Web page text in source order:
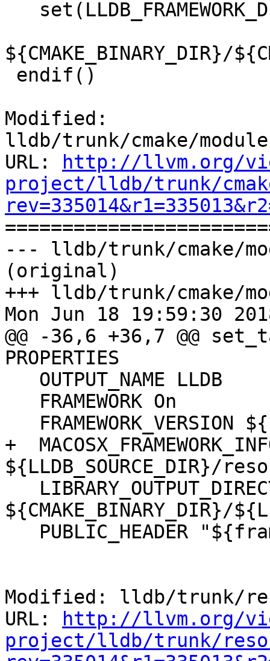
${CMAKE_BINARY_DIR}/
Modified:
lldb/trunk/cmake/
URL:
http://llvm.org/
project/lldb/trunk/cmake/
--- lldb/trunk/cmake/
(original)
+++ lldb/trunk/cmake/
Mon Jun 18 19:59:30
@@ -36,6 +36,7 @@
PROPERTIES
+
${LLDB_SOURCE_DIR}/
${CMAKE_BINARY_DIR}/
Modified: lldb/trunk/
URL:
http://llvm.org/
project/lldb/trunk/